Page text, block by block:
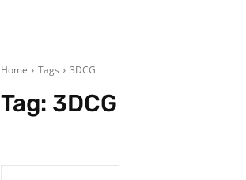
Home Tags 3DCG
Tag: 3DCG